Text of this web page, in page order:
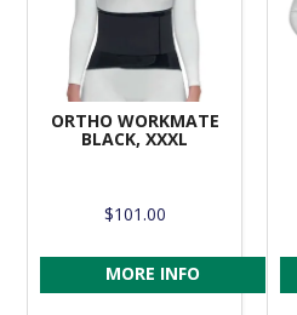
ORTHO WORKMATE
BLACK, XXXL
$101.00
MORE INFO